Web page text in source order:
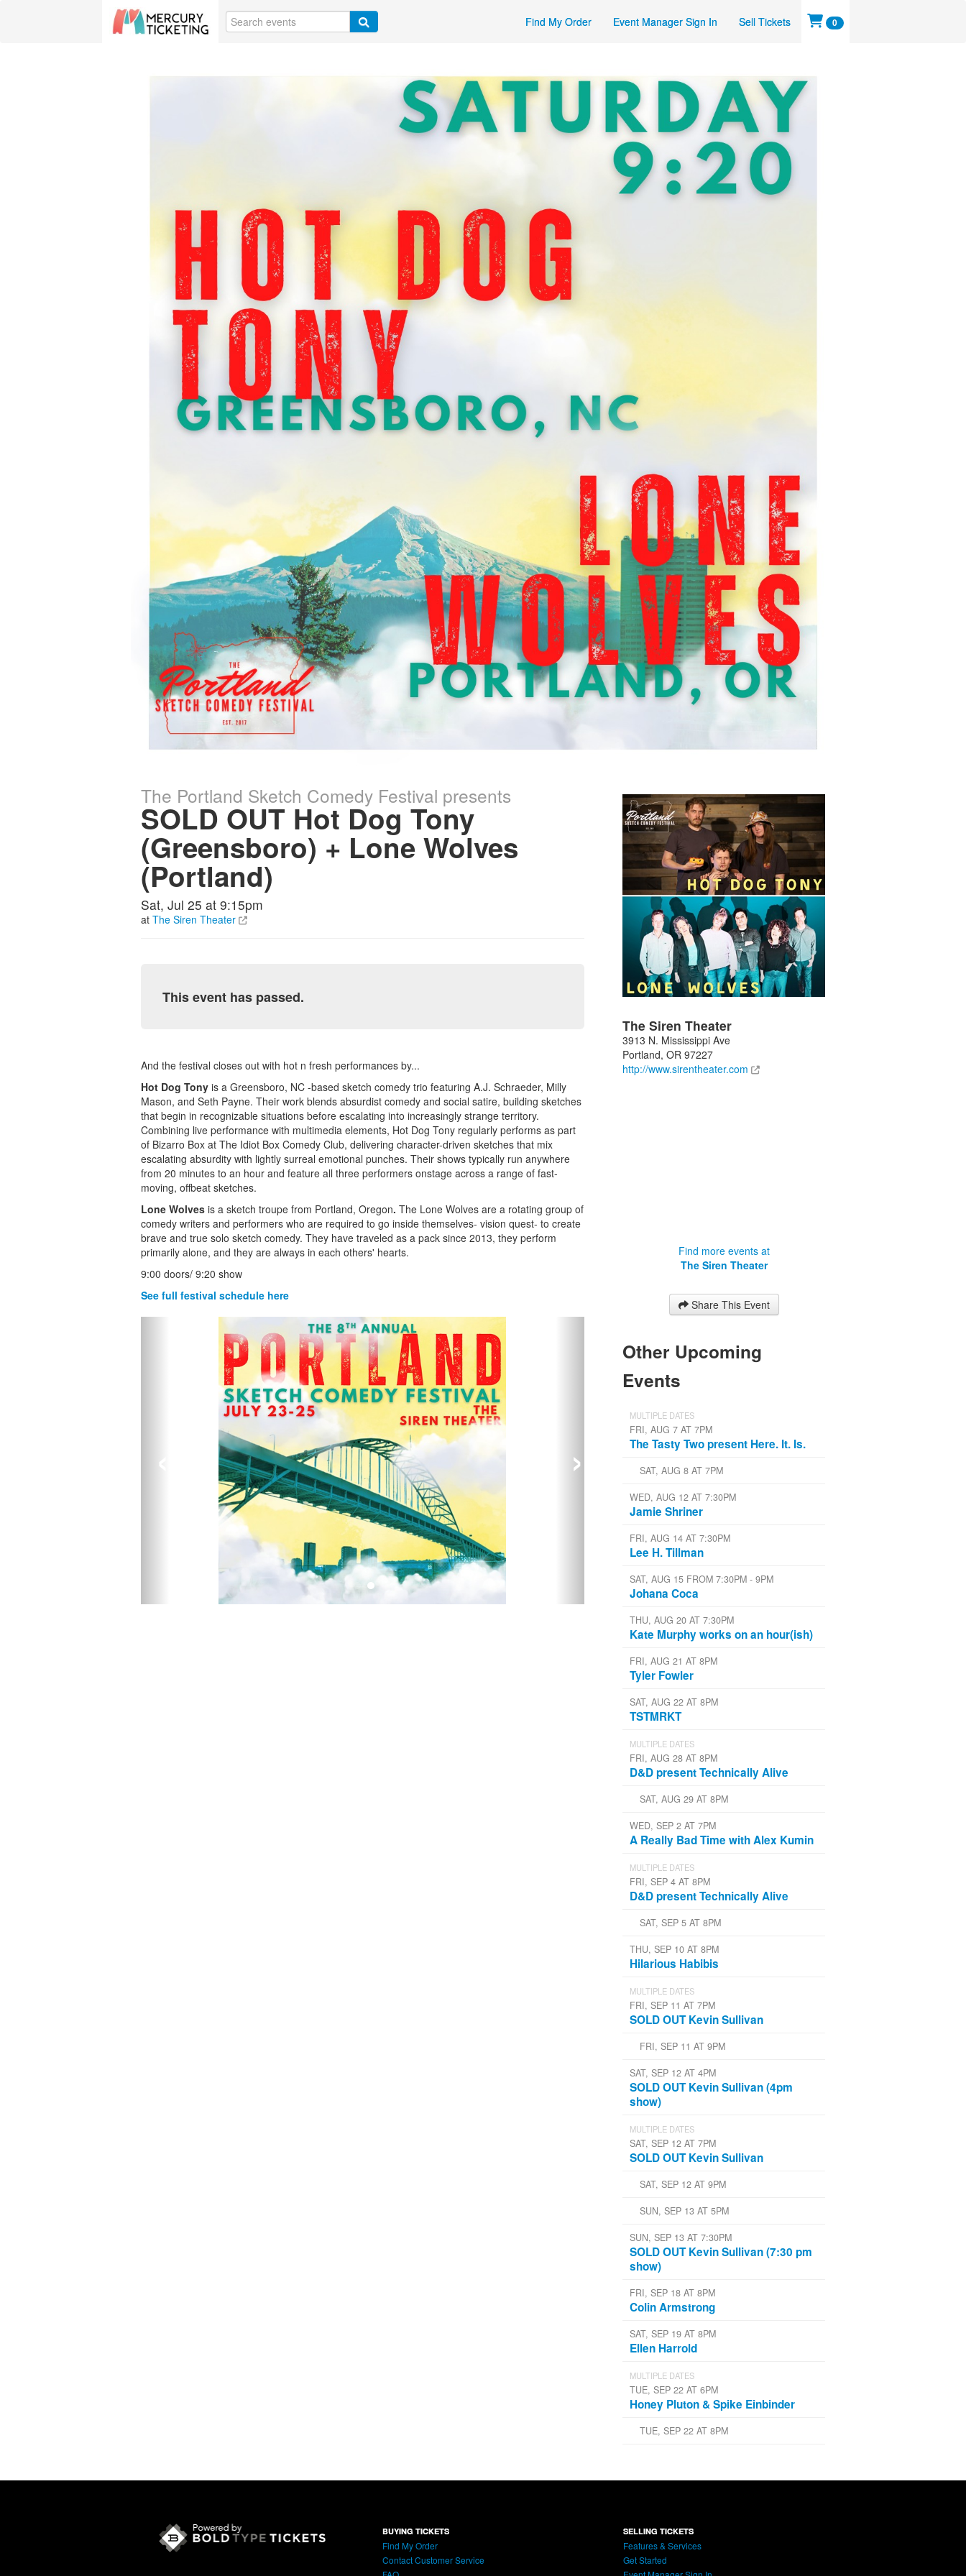
Find My Order Event Manager Sign In Sell Tickets 0
The Portland Sketch Comedy Festival presents
SOLD OUT Hot Dog Tony
(Greensboro) + Lone Wolves
(Portland)
Sat, Jul 25 at 9:15pm
at The Siren Theater
This event has passed.
And the festival closes out with hot n fresh performances by...
Hot Dog Tony is a Greensboro, NC -based sketch comedy trio featuring A.J. Schraeder, Milly
Mason, and Seth Payne. Their work blends absurdist comedy and social satire, building sketches
that begin in recognizable situations before escalating into increasingly strange territory.
Combining live performance with multimedia elements, Hot Dog Tony regularly performs as part
of Bizarro Box at The Idiot Box Comedy Club, delivering character-driven sketches that mix
escalating absurdity with lightly surreal emotional punches. Their shows typically run anywhere
from 20 minutes to an hour and feature all three performers onstage across a range of fast-
moving, offbeat sketches.
Lone Wolves is a sketch troupe from Portland, Oregon. The Lone Wolves are a rotating group of
comedy writers and performers who are required to go inside themselves- vision quest- to create
brave and true solo sketch comedy. They have traveled as a pack since 2013, they perform
primarily alone, and they are always in each others' hearts.
9:00 doors/ 9:20 show
See full festival schedule here
›
The Siren Theater
3913 N. Mississippi Ave
Portland,OR 97227
http://www.sirentheater.com
Find more events at
The Siren Theater
Share This Event
Other Upcoming
Events
MULTIPLE DATES
FRI, AUG 7 AT 7PM
The Tasty Two present Here. It. Is.
SAT, AUG 8 AT 7PM
WED, AUG 12 AT 7:30PM
Jamie Shriner
FRI, AUG 14 AT 7:30PM
Lee H. Tillman
SAT, AUG 15 FROM 7:30PM - 9PM
Johana Coca
THU, AUG 20 AT 7:30PM
Kate Murphy works on an hour(ish)
FRI, AUG 21 AT 8PM
Tyler Fowler
SAT, AUG 22 AT 8PM
TSTMRKT
MULTIPLE DATES
FRI, AUG 28 AT 8PM
D&D present Technically Alive
SAT, AUG 29 AT 8PM
WED, SEP 2 AT 7PM
A Really Bad Time with Alex Kumin
MULTIPLE DATES
FRI, SEP 4 AT 8PM
D&D present Technically Alive
SAT, SEP 5 AT 8PM
THU, SEP 10 AT 8PM
Hilarious Habibis
MULTIPLE DATES
FRI, SEP 11 AT 7PM
SOLD OUT Kevin Sullivan
FRI, SEP 11 AT 9PM
SAT, SEP 12 AT 4PM
SOLD OUT Kevin Sullivan (4pm
show)
MULTIPLE DATES
SAT, SEP 12 AT 7PM
SOLD OUT Kevin Sullivan
SAT, SEP 12 AT 9PM
SUN, SEP 13 AT 5PM
SUN, SEP 13 AT 7:30PM
SOLD OUT Kevin Sullivan (7:30 pm
show)
FRI, SEP 18 AT 8PM
Colin Armstrong
SAT, SEP 19 AT 8PM
Ellen Harrold
MULTIPLE DATES
TUE, SEP 22 AT 6PM
Honey Pluton & Spike Einbinder
TUE, SEP 22 AT 8PM
BUYING TICKETS
Find My Order
Contact Customer Service
SELLING TICKETS
Features & Services
Get Started